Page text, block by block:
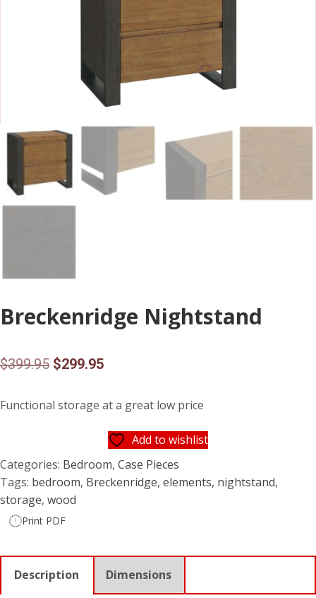
Breckenridge Nightstand
$399.95 Original
was:
$299.95Current
is:
$299.95.
Functional storage at a great low price
Add to wishlist
Categories: Bedroom, Case Pieces
Tags: bedroom, Breckenridge, elements, nightstand,
storage, wood
Print PDF
Description Dimensions